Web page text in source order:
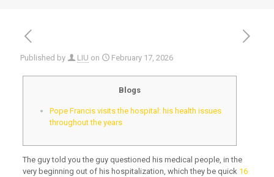
Published by LIU on February 17, 2026
Blogs
Pope Francis visits the hospital: his health issues
throughout the years
The guy told you the guy questioned his medical people, in the
very beginning out of his hospitalization, which they be quick 16